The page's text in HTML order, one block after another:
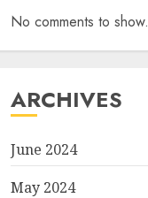
No comments to show.
ARCHIVES
June 2024
May 2024